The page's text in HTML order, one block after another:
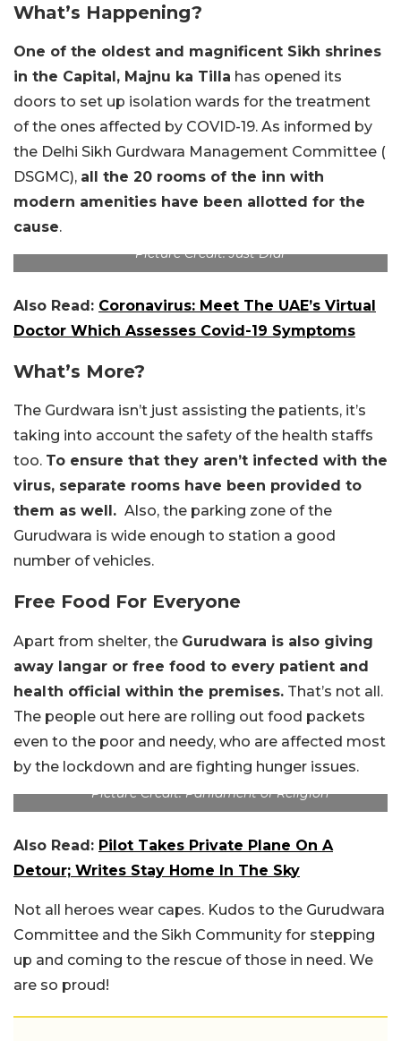
What’s Happening?
One of the oldest and magnificent Sikh shrines
in the Capital, Majnu ka Tilla has opened its
doors to set up isolation wards for the treatment
of the ones affected by COVID-19. As informed by
the Delhi Sikh Gurdwara Management Committee (
DSGMC), all the 20 rooms of the inn with
modern amenities have been allotted for the
cause.
Picture Credit: Just Dial
Also Read: Coronavirus: Meet The UAE’s Virtual
Doctor Which Assesses Covid-19 Symptoms
What’s More?
The Gurdwara isn’t just assisting the patients, it’s
taking into account the safety of the health staffs
too. To ensure that they aren’t infected with the
virus, separate rooms have been provided to
them as well. Also, the parking zone of the
Gurudwara is wide enough to station a good
number of vehicles.
Free Food For Everyone
Apart from shelter, the Gurudwara is also giving
away langar or free food to every patient and
health official within the premises. That’s not all.
The people out here are rolling out food packets
even to the poor and needy, who are affected most
by the lockdown and are fighting hunger issues.
Picture Credit: Parliament of Religion
Also Read: Pilot Takes Private Plane On A
Detour; Writes Stay Home In The Sky
Not all heroes wear capes. Kudos to the Gurudwara
Committee and the Sikh Community for stepping
up and coming to the rescue of those in need. We
are so proud!